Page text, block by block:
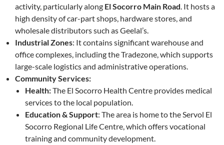
activity, particularly along El Socorro Main Road. It hosts a
high density of car-part shops, hardware stores, and
wholesale distributors such as Geelal’s.
Industrial Zones: It contains significant warehouse and
office complexes, including the Tradezone, which supports
large-scale logistics and administrative operations.
Community Services:
Health:The El Socorro Health Centre provides medical
services to the local population.
Education & Support: The area is home to the Servol El
Socorro Regional Life Centre, which offers vocational
training and community development.